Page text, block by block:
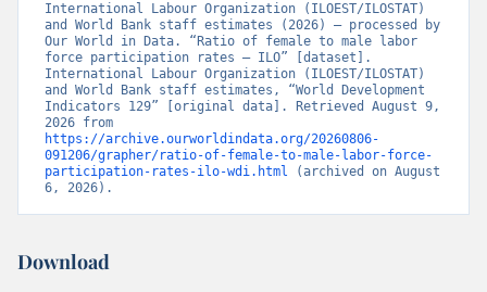
International Labour Organization (ILOEST/ILOSTAT)
and World Bank staff estimates (2026) – processed by
Our World in Data. “Ratio of female to male labor
force participation rates – ILO” [dataset].
International Labour Organization (ILOEST/ILOSTAT)
and World Bank staff estimates, “World Development
Indicators 129” [original data]. Retrieved August 9,
https://archive.ourworldindata.org/20260806-
091206/grapher/ratio-of-female-to-male-labor-force-
participation-rates-ilo-wdi.html (archived on August
6, 2026).
Download